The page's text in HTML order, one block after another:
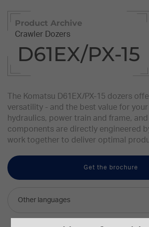
Product Archive
Crawler Dozers
D61EX/PX-15
The Komatsu D61EX/PX-15 dozers
versatility - and the best value for your
hydraulics, power train and frame,
components are directly engineered
work together to deliver optimal
Get the brochure
Other languages